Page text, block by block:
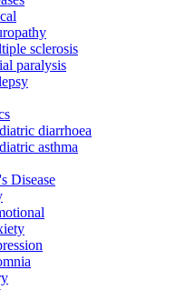
sclerosis
paralysis
diarrhoea
asthma
Disease